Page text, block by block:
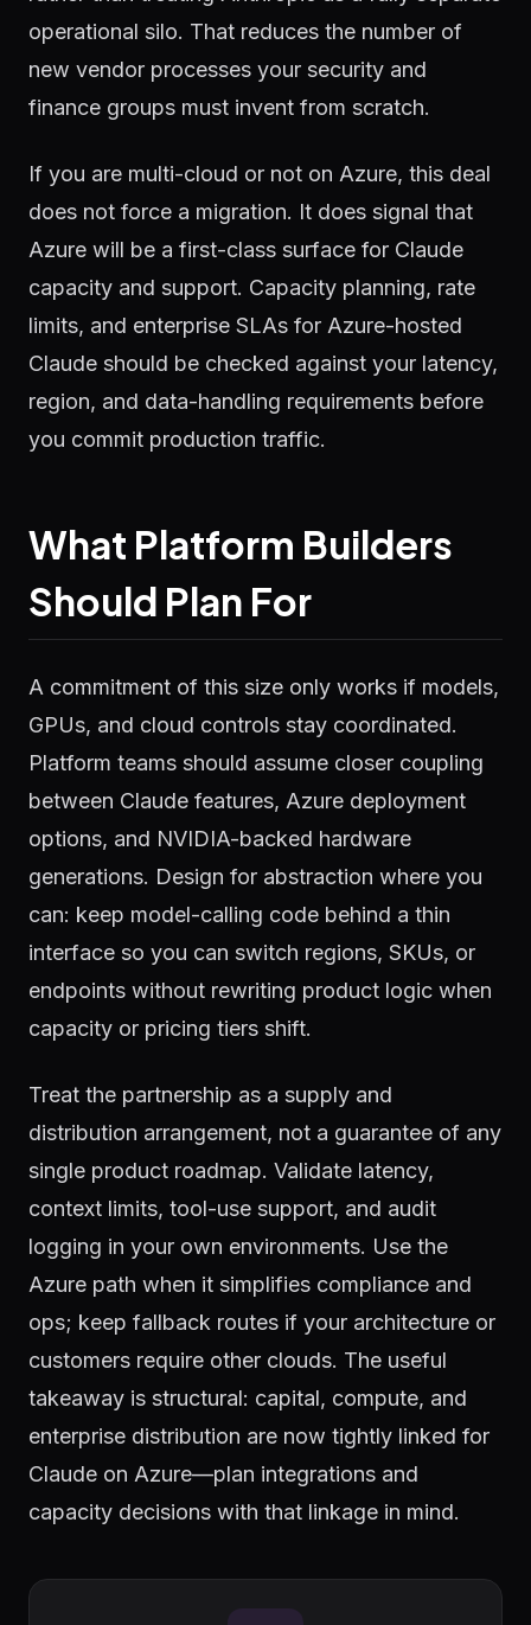
operational silo. That reduces the number of
new vendor processes your security and
finance groups must invent from scratch.
If you are multi-cloud or not on Azure, this deal
does not force a migration. It does signal that
Azure will be a first-class surface for Claude
capacity and support. Capacity planning, rate
limits, and enterprise SLAs for Azure-hosted
Claude should be checked against your latency,
region, and data-handling requirements before
you commit production traffic.
What Platform Builders
Should Plan For
A commitment of this size only works if models,
GPUs, and cloud controls stay coordinated.
Platform teams should assume closer coupling
between Claude features, Azure deployment
options, and NVIDIA-backed hardware
generations. Design for abstraction where you
can: keep model-calling code behind a thin
interface so you can switch regions, SKUs, or
endpoints without rewriting product logic when
capacity or pricing tiers shift.
Treat the partnership as a supply and
distribution arrangement, not a guarantee of any
single product roadmap. Validate latency,
context limits, tool-use support, and audit
logging in your own environments. Use the
Azure path when it simplifies compliance and
ops; keep fallback routes if your architecture or
customers require other clouds. The useful
takeaway is structural: capital, compute, and
enterprise distribution are now tightly linked for
Claude on Azure—plan integrations and
capacity decisions with that linkage in mind.